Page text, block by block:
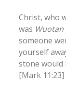
Christ, who
was Wuotan
someone
yourself
stone would
[Mark 11:23]